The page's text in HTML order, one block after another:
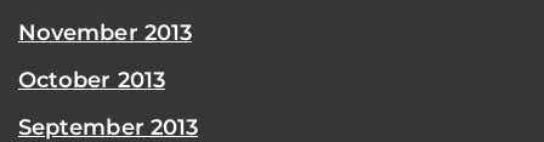
November 2013
October 2013
September 2013